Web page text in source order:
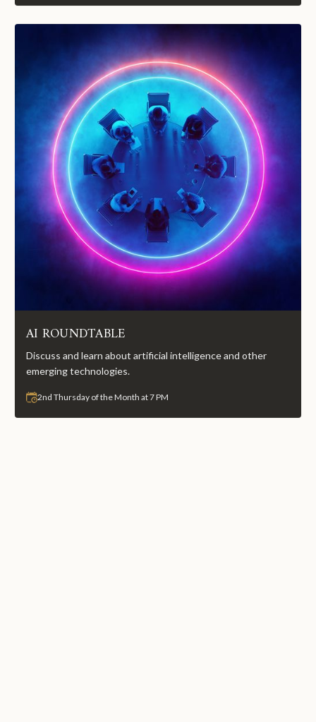
AI ROUNDTABLE
Discuss and learn about artificial intelligence and other
emerging technologies.
2nd Thursday of the Month at 7 PM